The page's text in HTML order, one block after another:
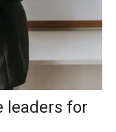
leaders for